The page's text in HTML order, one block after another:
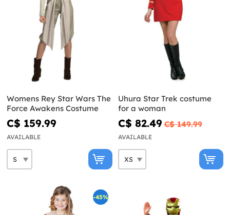
Womens Rey Star Wars The
Force Awakens Costume
C$ 159.99
AVAILABLE
Uhura Star Trek costume
for a woman
C$ 82.49 C$ 149.99
AVAILABLE
-45%